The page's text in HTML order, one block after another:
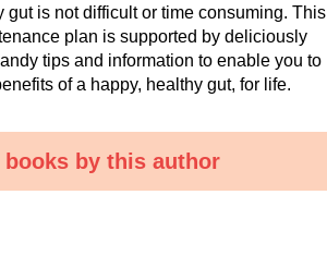
gut is not difficult or time consuming. This
plan is supported by deliciously
tips and information to enable you to
of a happy, healthy gut, for life.
books by this author